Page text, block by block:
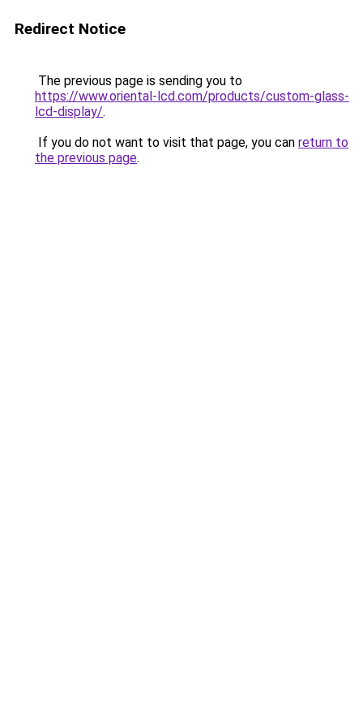
Redirect Notice
The previous page is sending you to
https://www.oriental-lcd.com/products/custom-glass-
lcd-display/.
If you do not want to visit that page, you can return to
the previous page.